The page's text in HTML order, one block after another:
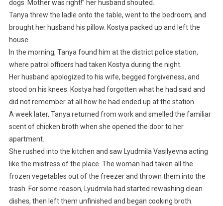
dogs. Mother was right!” her husband shouted.
Tanya threw the ladle onto the table, went to the bedroom, and
brought her husband his pillow. Kostya packed up and left the
house.
In the morning, Tanya found him at the district police station,
where patrol officers had taken Kostya during the night.
Her husband apologized to his wife, begged forgiveness, and
stood on his knees. Kostya had forgotten what he had said and
did not remember at all how he had ended up at the station.
A week later, Tanya returned from work and smelled the familiar
scent of chicken broth when she opened the door to her
apartment.
She rushed into the kitchen and saw Lyudmila Vasilyevna acting
like the mistress of the place. The woman had taken all the
frozen vegetables out of the freezer and thrown them into the
trash. For some reason, Lyudmila had started rewashing clean
dishes, then left them unfinished and began cooking broth.